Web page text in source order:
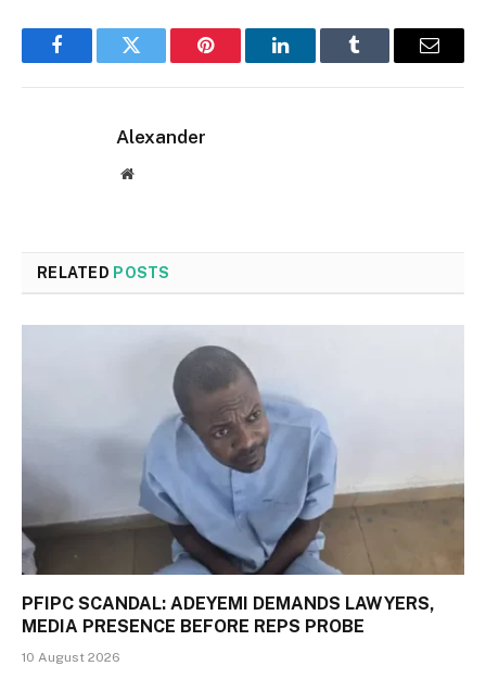
FacebookTwitter Pinterest LinkedInTumblr Email
Alexander
Website
RELATED POSTS
PFIPC SCANDAL: ADEYEMI DEMANDS LAWYERS,
MEDIA PRESENCE BEFORE REPS PROBE
10 August 2026